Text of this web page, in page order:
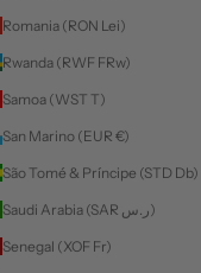
Romania (RON Lei)
Rwanda (RWF FRw)
Samoa (WST T)
San Marino (EUR €)
São Tomé & Príncipe (STD Db)
Saudi Arabia (SAR ر.س)
Senegal (XOF Fr)